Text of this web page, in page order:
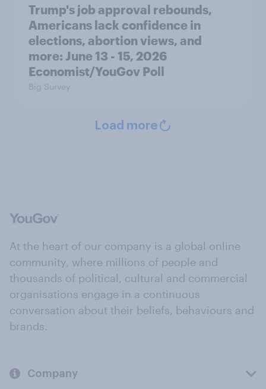
Trump's job approval rebounds,
Americans lack confidence in
elections, abortion views, and
more: June 13 - 15, 2026
Economist/YouGov Poll
Big Survey
Load more
At the heart of our company is a global online
community, where millions of people and
thousands of political, cultural and commercial
organisations engage in a continuous
conversation about their beliefs, behaviours and
brands.
Company